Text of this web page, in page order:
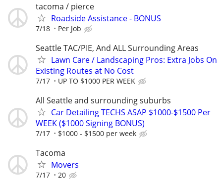
tacoma / pierce
Roadside Assistance - BONUS
7/18 Per Job
Seattle TAC/PIE, And ALL Surrounding Areas
Lawn Care / Landscaping Pros: Extra Jobs On
Existing Routes at No Cost
7/17 UP TO $1000 PER WEEK
All Seattle and surrounding suburbs
Car Detailing TECHS ASAP $1000-$1500 Per
WEEK ($1000 Signing BONUS)
7/17 $1000 - $1500 per week
Tacoma
Movers
7/17 20